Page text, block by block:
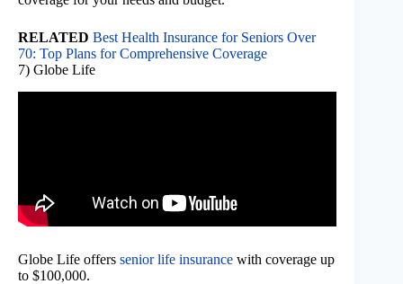
RELATED Best Health Insurance for Seniors Over
70: Top Plans for Comprehensive Coverage
7) Globe Life
Globe Life offers senior life insurance with coverage up
to $100,000.